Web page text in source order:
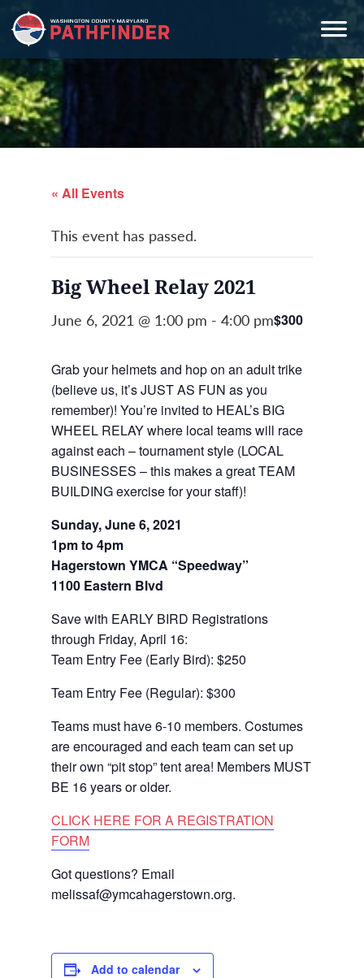
Skip
to
primary
navigation
Skip
to
main
content
Skip
to
primary
sidebar
« All Events
This event has passed.
Big Wheel Relay 2021
June 6, 2021 @ 1:00 pm - 4:00 pm$300
Grab your helmets and hop on an adult trike
(believe us, it’s JUST AS FUN as you
remember)! You’re invited to HEAL’s BIG
WHEEL RELAY where local teams will race
against each – tournament style (LOCAL
BUSINESSES – this makes a great TEAM
BUILDING exercise for your staff)!
Sunday, June 6, 2021
1pm to 4pm
Hagerstown YMCA “Speedway”
1100 Eastern Blvd
Save with EARLY BIRD Registrations
through Friday, April 16:
Team Entry Fee (Early Bird): $250
Team Entry Fee (Regular): $300
Teams must have 6-10 members. Costumes
are encouraged and each team can set up
their own “pit stop” tent area! Members MUST
BE 16 years or older.
CLICK HERE FOR A REGISTRATION
FORM
Got questions? Email
melissaf@ymcahagerstown.org.
Add to calendar